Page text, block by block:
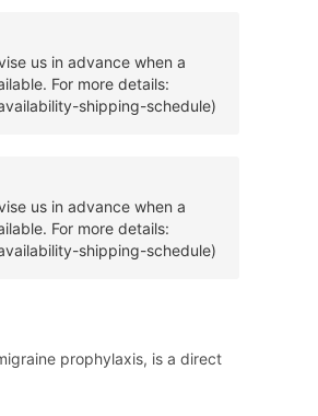
us in advance when a
For more details:
shipping-schedule)
us in advance when a
For more details:
shipping-schedule)
prophylaxis, is a direct